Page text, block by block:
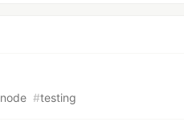
node #testing